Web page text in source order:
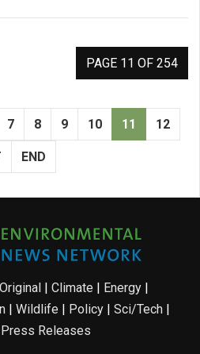
PAGE 11 OF 254
7 8 9 10 11 12
END
| Climate | Energy |
| Wildlife | Policy| Sci/Tech|
Press Releases